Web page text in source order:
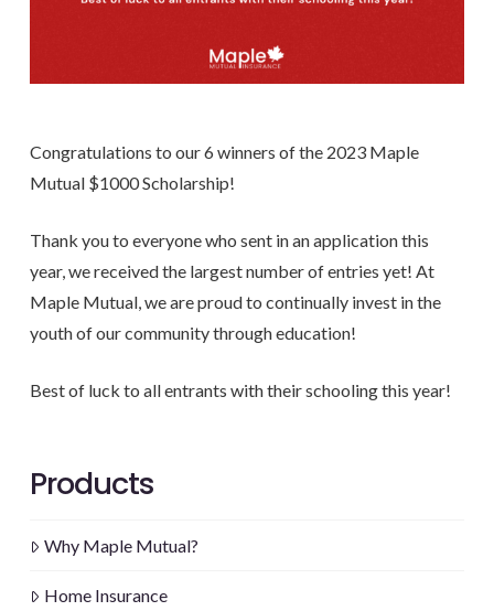
Congratulations to our 6 winners of the 2023 Maple
Mutual $1000 Scholarship!
Thank you to everyone who sent in an application this
year, we received the largest number of entries yet! At
Maple Mutual, we are proud to continually invest in the
youth of our community through education!
Best of luck to all entrants with their schooling this year!
Products
Why Maple Mutual?
Home Insurance